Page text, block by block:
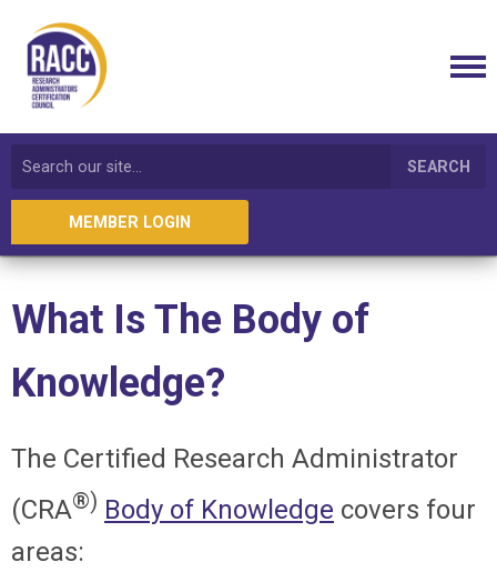
SEARCH
MEMBER LOGIN
What Is The Body of
Knowledge?
The Certified Research Administrator
(CRA®) Body of Knowledge covers four
areas: